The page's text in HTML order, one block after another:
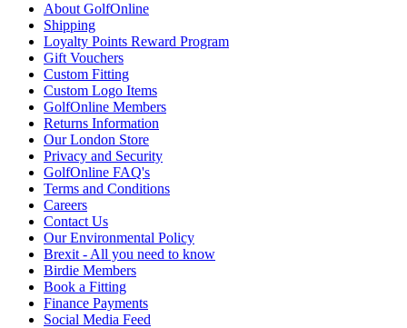
About GolfOnline
Shipping
Loyalty Points Reward Program
Gift Vouchers
Custom Fitting
Custom Logo Items
GolfOnline Members
Returns Information
Our London Store
Privacy and Security
GolfOnline FAQ's
Terms and Conditions
Careers
Contact Us
Our Environmental Policy
Brexit - All you need to know
Birdie Members
Book a Fitting
Finance Payments
Social Media Feed